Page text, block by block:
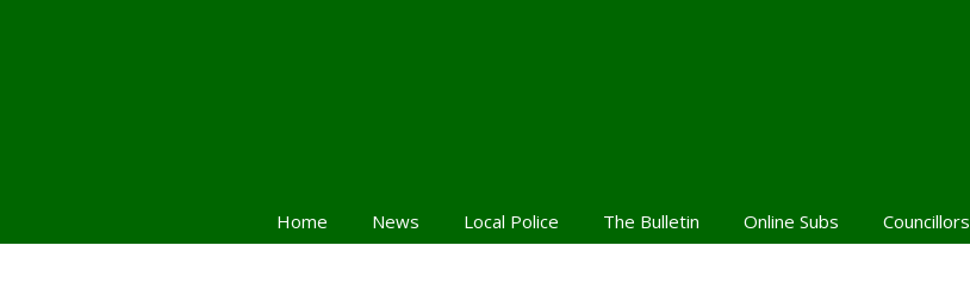
Home News Local Police The Bulletin Online Subs Councillors